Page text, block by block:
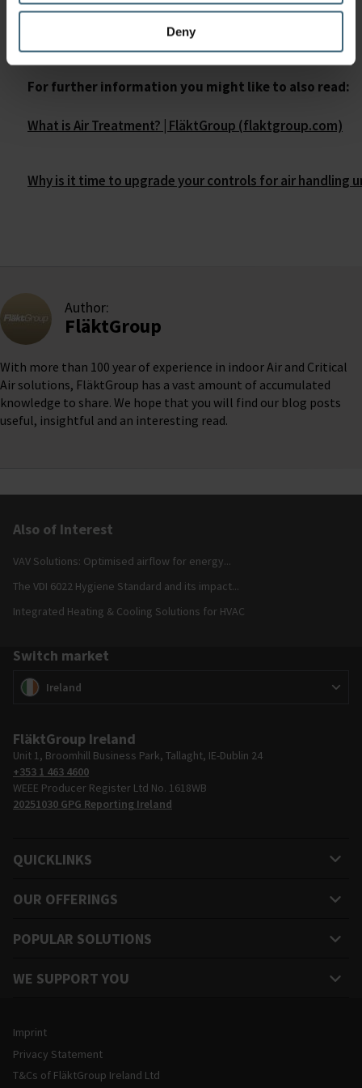
Deny
curve.
For further information you might like to also read:
What is Air Treatment? | FläktGroup (flaktgroup.com)
Why is it time to upgrade your controls for air handling
Author:
FläktGroup
With more than 100 year of experience in indoor Air and Critical
Air solutions, FläktGroup has a vast amount of accumulated
knowledge to share. We hope that you will find our blog posts
useful, insightful and an interesting read.
Also of Interest
VAV Solutions: Optimised airflow for energy...
The VDI 6022 Hygiene Standard and its impact...
Integrated Heating & Cooling Solutions for HVAC
Switch market
Switch market
(Ireland
FläktGroup Ireland
Unit 1, Broomhill Business Park, Tallaght, IE-Dublin 24
+353 1 463 4600
WEEE Producer Register Ltd No. 1618WB
20251030 GPG Reporting Ireland
QUICKLINKS
OUR OFFERINGS
POPULAR SOLUTIONS
WE SUPPORT YOU
Legal and Site Information
Imprint
Privacy Statement
T&Cs of FläktGroup Ireland Ltd